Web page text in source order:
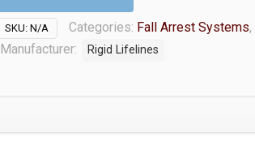
SKU: N/A Categories: Fall Arrest Systems,
Manufacturer:
Rigid Lifelines